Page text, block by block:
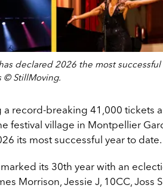
declared 2026 the most
© StillMoving.
a record-breaking 41,000 tickets
festival village in Montpellier
its most successful year to date.
its 30th year with an
Morrison, Jessie J, 10CC, Joss